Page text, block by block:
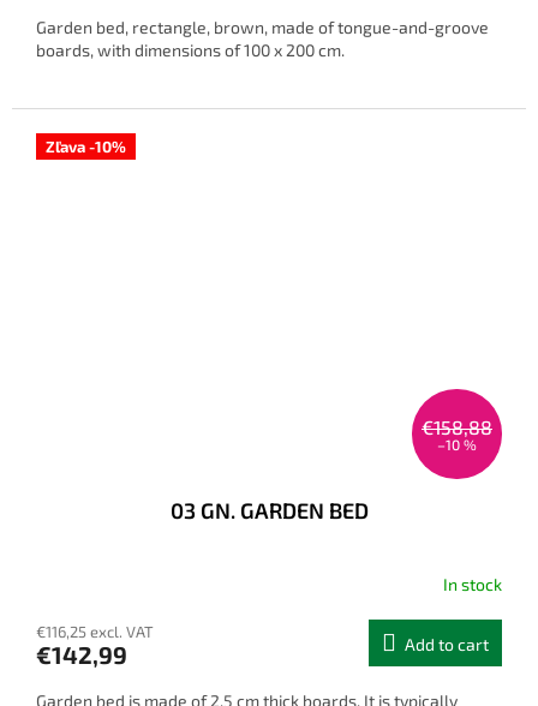
3,8
out
Garden bed, rectangle, brown, made of tongue-and-groove
boards, with dimensions of 100 x 200 cm.
Zľava -10%
€158,88
–10 %
03 GN. GARDEN BED
In stock
€116,25 excl. VAT
€142,99 Add to cart
Garden bed is made of 2,5 cm thick boards. It is typically